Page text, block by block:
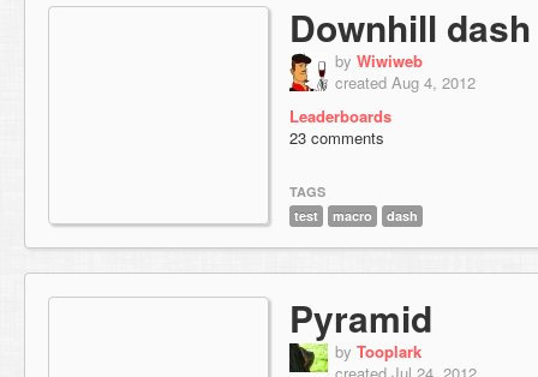
Downhill
by Wiwiweb
created Aug 4, 2012
Leaderboards
23 comments
TAGS
test
macro dash
Pyramid
by Tooplark